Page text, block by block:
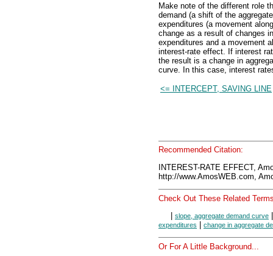
Make note of the different role
demand (a shift of the
expenditures (a movement
change as a result of changes
expenditures and a movement
interest-rate effect. If interest
the result is a change in
curve. In this case, interest
<= INTERCEPT, SAVING LINE
Recommended Citation:
INTEREST-RATE EFFECT,
http://www.AmosWEB.com,
Check Out These Related
slope, aggregate demand curve
expenditures change in aggregate
Or For A Little Background...